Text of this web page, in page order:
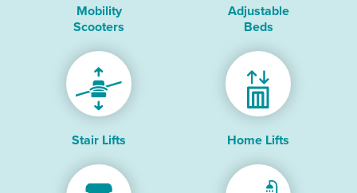
Mobility
Scooters
Adjustable
Beds
Stair Lifts Home Lifts